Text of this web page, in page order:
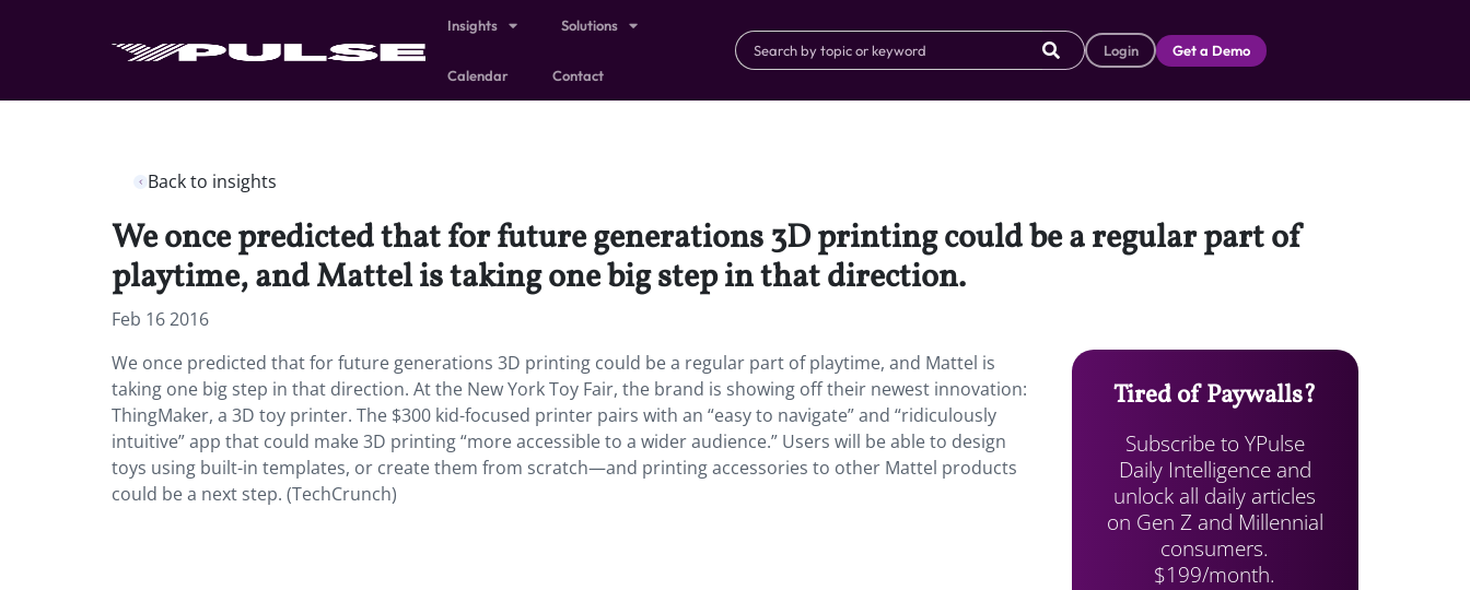
Insights Solutions
Calendar Contact
Login Get a Demo
Back to insights
We once predicted that for future generations 3D printing could be a regular part of
playtime, and Mattel is taking one big step in that direction.
Feb 16 2016
We once predicted that for future generations 3D printing could be a regular part of playtime, and Mattel is
taking one big step in that direction. At the New York Toy Fair, the brand is showing off their newest innovation:
ThingMaker, a 3D toy printer. The $300 kid-focused printer pairs with an “easy to navigate” and “ridiculously
intuitive” app that could make 3D printing “more accessible to a wider audience.” Users will be able to design
toys using built-in templates, or create them from scratch—and printing accessories to other Mattel products
could be a next step. (TechCrunch)
Tired of Paywalls?
Subscribe to YPulse
Daily Intelligence and
unlock all daily articles
on Gen Z and Millennial
consumers.
$199/month.